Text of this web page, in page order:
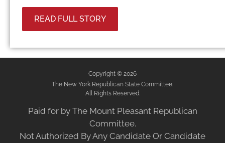
READ FULL STORY
Copyright © 2026
The New York Republican State Committee.
All Rights Reserved.
Paid for by The Mount Pleasant Republican
Committee.
Not Authorized By Any Candidate Or Candidate